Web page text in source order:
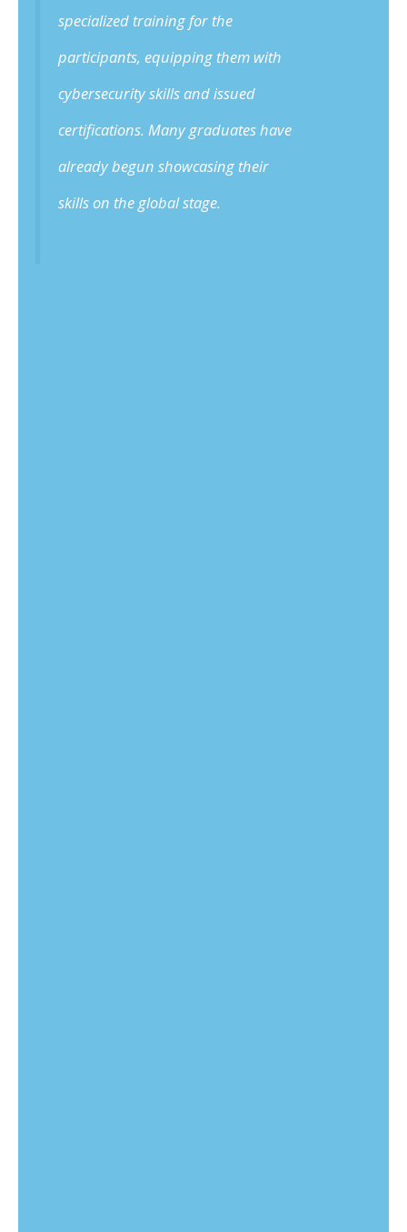
specialized training for the
participants, equipping them with
cybersecurity skills and issued
certifications. Many graduates have
already begun showcasing their
skills on the global stage.